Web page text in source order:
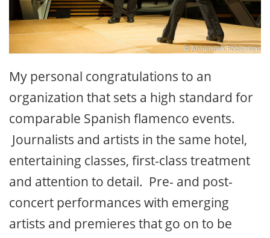
My personal congratulations to an
organization that sets a high standard for
comparable Spanish flamenco events.
Journalists and artists in the same hotel,
entertaining classes, first-class treatment
and attention to detail. Pre- and post-
concert performances with emerging
artists and premieres that go on to be